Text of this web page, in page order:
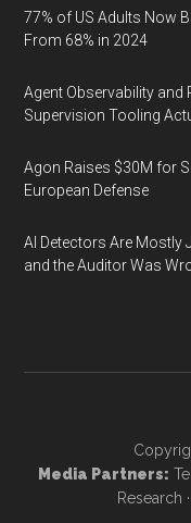
77% of US Adults Now
From 68% in 2024
Agent Observability and
Supervision Tooling
Agon Raises $30M for
European Defense
AI Detectors Are Mostly
and the Auditor Was
Media Partners:
Research ·